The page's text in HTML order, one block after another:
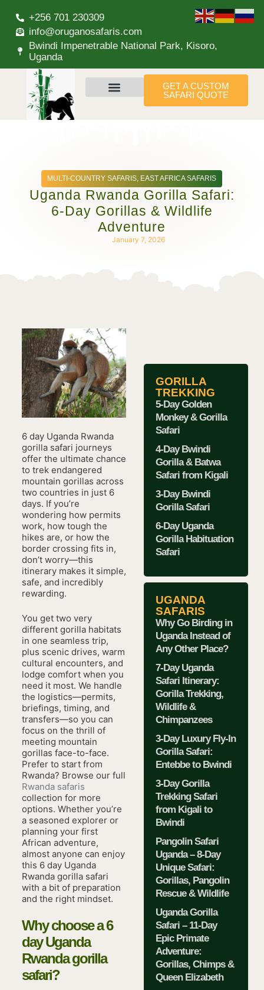
+256 701 230309
info@oruganosafaris.com
Bwindi Impenetrable National Park, Kisoro,
Uganda
GET A CUSTOM
SAFARI QUOTE
MULTI-COUNTRY SAFARIS, EAST AFRICA SAFARIS
Uganda Rwanda Gorilla Safari:
6-Day Gorillas & Wildlife
Adventure
January 7, 2026
6 day Uganda Rwanda
gorilla safari journeys
offer the ultimate chance
to trek endangered
mountain gorillas across
two countries in just 6
days. If you’re
wondering how permits
work, how tough the
hikes are, or how the
border crossing fits in,
don’t worry—this
itinerary makes it simple,
safe, and incredibly
rewarding.
You get two very
different gorilla habitats
in one seamless trip,
plus scenic drives, warm
cultural encounters, and
lodge comfort when you
need it most. We handle
the logistics—permits,
briefings, timing, and
transfers—so you can
focus on the thrill of
meeting mountain
gorillas face-to-face.
Prefer to start from
Rwanda? Browse our full
Rwanda safaris
collection for more
options. Whether you’re
a seasoned explorer or
planning your first
African adventure,
almost anyone can enjoy
this 6 day Uganda
Rwanda gorilla safari
with a bit of preparation
and the right mindset.
Why choose a 6
day Uganda
Rwanda gorilla
safari?
GORILLA
TREKKING
5-Day Golden
Monkey & Gorilla
Safari
4-Day Bwindi
Gorilla & Batwa
Safari from Kigali
3-Day Bwindi
Gorilla Safari
6-Day Uganda
Gorilla Habituation
Safari
UGANDA
SAFARIS
Why Go Birding in
Uganda Instead of
Any Other Place?
7-Day Uganda
Safari Itinerary:
Gorilla Trekking,
Wildlife &
Chimpanzees
3-Day Luxury Fly-In
Gorilla Safari:
Entebbe to Bwindi
3-Day Gorilla
Trekking Safari
from Kigali to
Bwindi
Pangolin Safari
Uganda – 8-Day
Unique Safari:
Gorillas, Pangolin
Rescue & Wildlife
Uganda Gorilla
Safari – 11-Day
Epic Primate
Adventure:
Gorillas, Chimps &
Queen Elizabeth